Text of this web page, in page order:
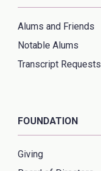
Alums and Friends
Notable Alums
Transcript Requests
FOUNDATION
Giving